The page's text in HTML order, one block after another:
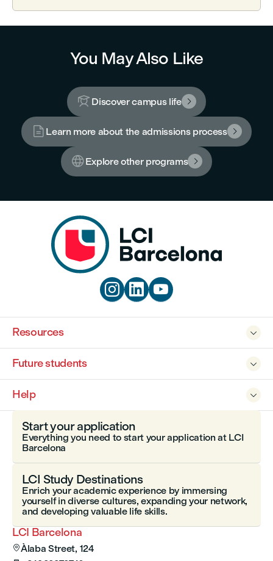
You May Also Like
 Discover campus life 
 Learn more about the admissions process 
Explore other programs 
  

Resources

Future students

Help
LCI Barcelona
Àlaba Street, 124
Start your application
Everything you need to start your application at LCI
Barcelona
LCI Study Destinations
Enrich your academic experience by immersing
yourself in diverse cultures, expanding your network,
and developing valuable life skills.